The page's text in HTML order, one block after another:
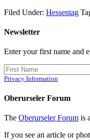
Filed Under: Hessentag
Newsletter
Enter your first name and
Privacy Information
Oberurseler Forum
The Oberurseler Forum is
If you see an article or